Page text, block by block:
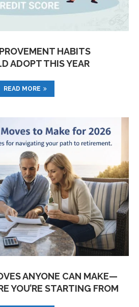
HABITS
ADOPT THIS YEAR
READ MORE
ANYONE CAN MAKE—
YOU’RE STARTING FROM